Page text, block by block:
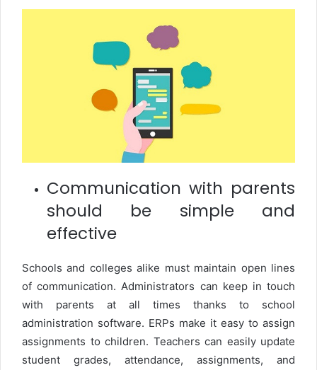
Communication with parents
should be simple and
effective
Schools and colleges alike must maintain open lines
of communication. Administrators can keep in touch
with parents at all times thanks to school
administration software. ERPs make it easy to assign
assignments to children. Teachers can easily update
student grades, attendance, assignments, and